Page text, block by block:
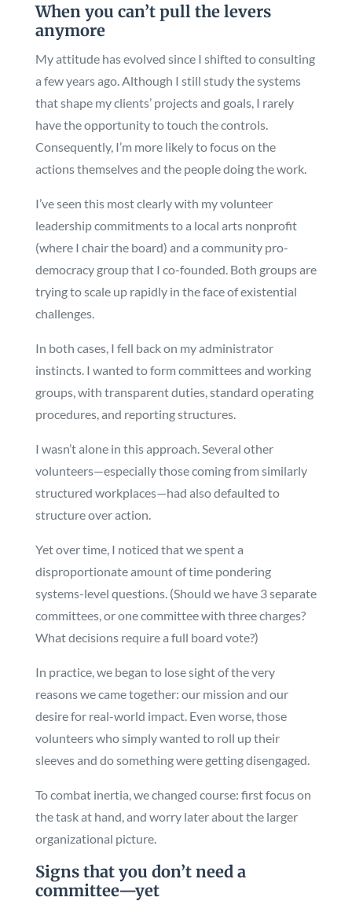
When you can’t pull the levers
anymore
My attitude has evolved since I shifted to consulting
a few years ago. Although I still study the systems
that shape my clients’ projects and goals, I rarely
have the opportunity to touch the controls.
Consequently, I’m more likely to focus on the
actions themselves and the people doing the work.
I’ve seen this most clearly with my volunteer
leadership commitments to a local arts nonprofit
(where I chair the board) and a community pro-
democracy group that I co-founded. Both groups are
trying to scale up rapidly in the face of existential
challenges.
In both cases, I fell back on my administrator
instincts. I wanted to form committees and working
groups, with transparent duties, standard operating
procedures, and reporting structures.
I wasn’t alone in this approach. Several other
volunteers—especially those coming from similarly
structured workplaces—had also defaulted to
structure over action.
Yet over time, I noticed that we spent a
disproportionate amount of time pondering
systems-level questions. (Should we have 3 separate
committees, or one committee with three charges?
What decisions require a full board vote?)
In practice, we began to lose sight of the very
reasons we came together: our mission and our
desire for real-world impact. Even worse, those
volunteers who simply wanted to roll up their
sleeves and do something were getting disengaged.
To combat inertia, we changed course: first focus on
the task at hand, and worry later about the larger
organizational picture.
Signs that you don’t need a
committee—yet